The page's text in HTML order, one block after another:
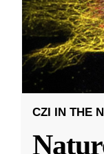
CZI IN THE